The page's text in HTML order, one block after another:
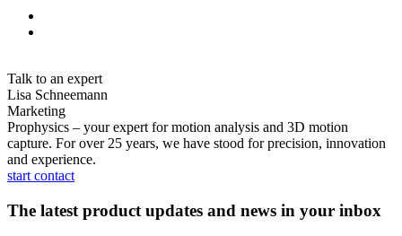
Talk to an expert
Lisa Schneemann
Marketing
Prophysics – your expert for motion analysis and 3D motion
capture. For over 25 years, we have stood for precision, innovation
and experience.
start contact
The latest product updates and news in your inbox